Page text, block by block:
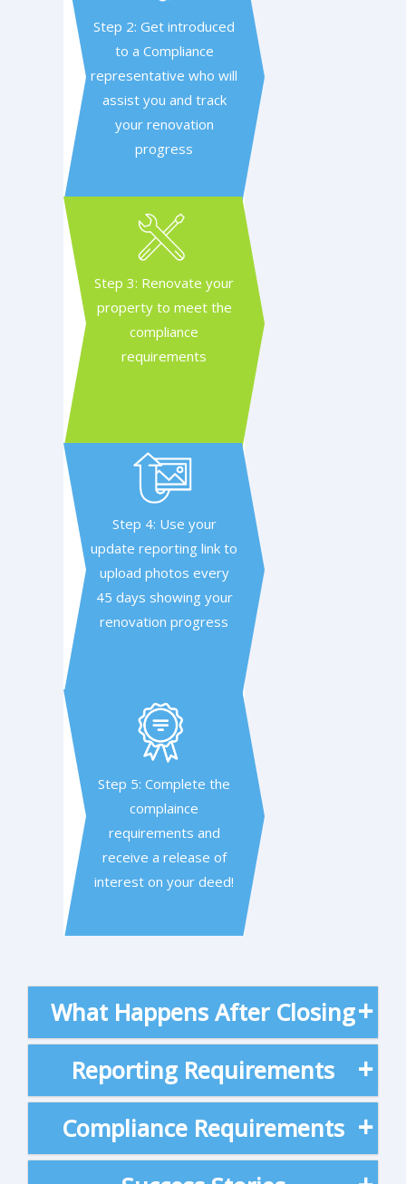
Step 2: Get introduced
to a Compliance
representative who will
assist you and track
your renovation
progress
Step 3: Renovate your
property to meet the
compliance
requirements
Step 4: Use your
update reporting link to
upload photos every
45 days showing your
renovation progress
Step 5: Complete the
complaince
requirements and
receive a release of
interest on your deed!
What Happens After Closing
Reporting Requirements
Compliance Requirements